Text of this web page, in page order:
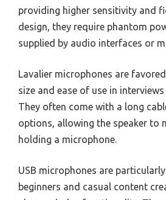
providing higher sensitivity and
design, they require phantom
supplied by audio interfaces or
Lavalier microphones are
size and ease of use in
They often come with a long
options, allowing the speaker to
holding a microphone.
USB microphones are
beginners and casual content